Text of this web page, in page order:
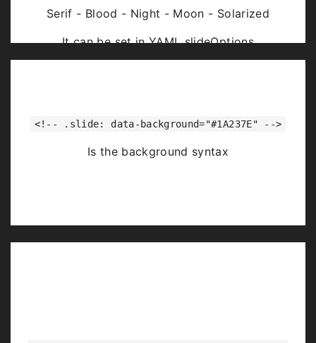
Serif - Blood - Night - Moon - Solarized
It can be set in YAML slideOptions
<!-- .slide: data-background="#1A237E" -->
Is the background syntax